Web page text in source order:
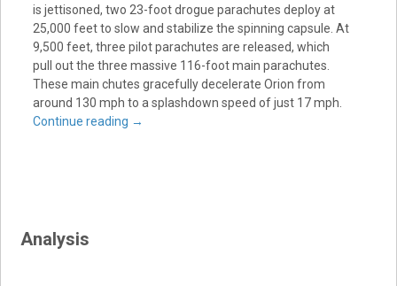
is jettisoned, two 23-foot drogue parachutes deploy at
25,000 feet to slow and stabilize the spinning capsule. At
9,500 feet, three pilot parachutes are released, which
pull out the three massive 116-foot main parachutes.
These main chutes gracefully decelerate Orion from
around 130 mph to a splashdown speed of just 17 mph.
Continue reading →
Analysis